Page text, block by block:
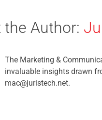
the Author:
The Marketing &
invaluable insights drawn
mac@juristech.net.